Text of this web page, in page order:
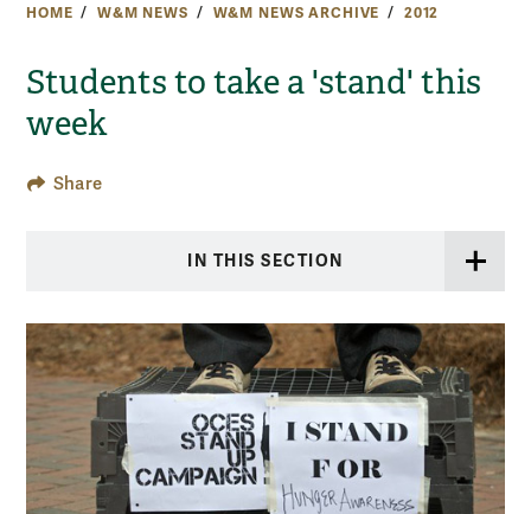
HOME W&M NEWS W&M NEWS ARCHIVE 2012
Students to take a 'stand' this
week
Share
IN THIS SECTION